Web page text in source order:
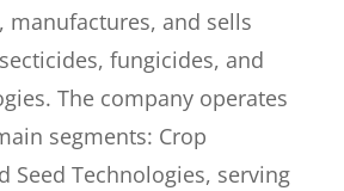
manufactures, and sells
fungicides, and
The company operates
segments: Crop
Seed Technologies, serving